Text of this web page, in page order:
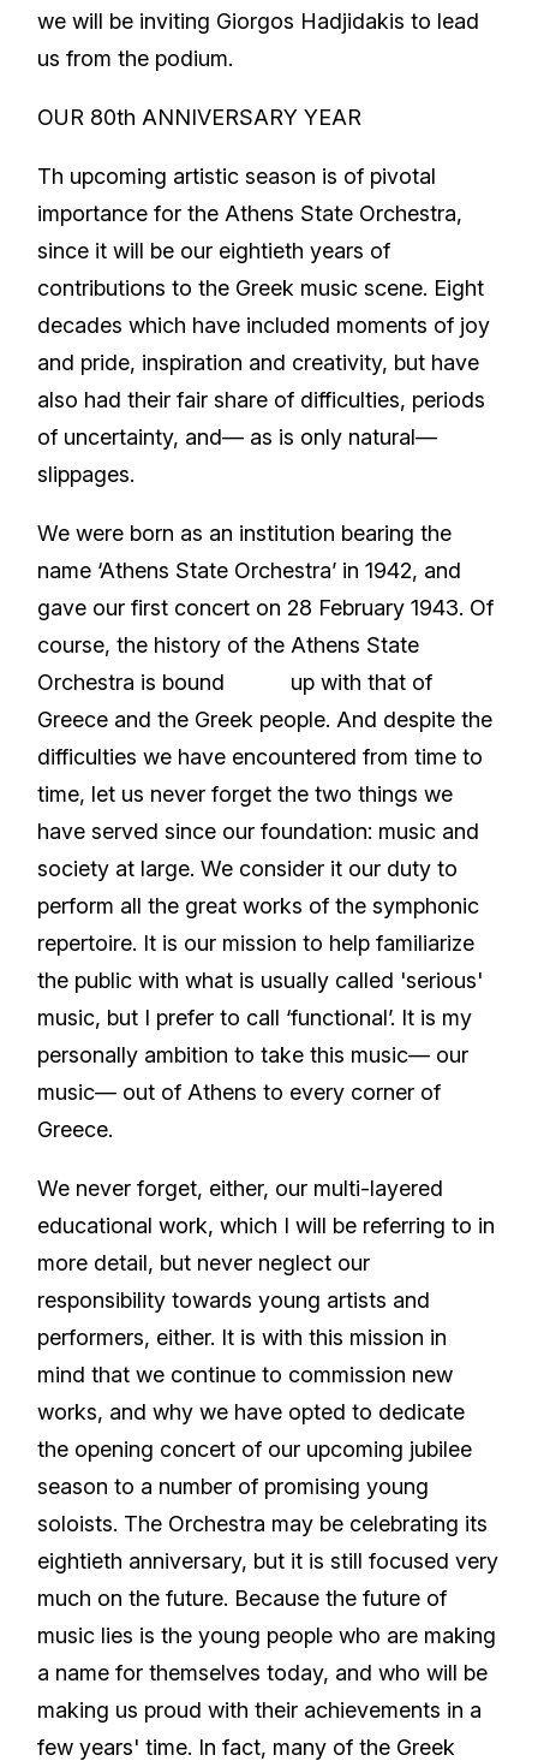
we will be inviting Giorgos Hadjidakis to lead
us from the podium.
OUR 80th ANNIVERSARY YEAR
Th upcoming artistic season is of pivotal
importance for the Athens State Orchestra,
since it will be our eightieth years of
contributions to the Greek music scene. Eight
decades which have included moments of joy
and pride, inspiration and creativity, but have
also had their fair share of difficulties, periods
of uncertainty, and— as is only natural—
slippages.
We were born as an institution bearing the
name ‘Athens State Orchestra’ in 1942, and
gave our first concert on 28 February 1943. Of
course, the history of the Athens State
Orchestra is bound up with that of
Greece and the Greek people. And despite the
difficulties we have encountered from time to
time, let us never forget the two things we
have served since our foundation: music and
society at large. We consider it our duty to
perform all the great works of the symphonic
repertoire. It is our mission to help familiarize
the public with what is usually called 'serious'
music, but I prefer to call ‘functional’. It is my
personally ambition to take this music— our
music— out of Athens to every corner of
Greece.
We never forget, either, our multi-layered
educational work, which I will be referring to in
more detail, but never neglect our
responsibility towards young artists and
performers, either. It is with this mission in
mind that we continue to commission new
works, and why we have opted to dedicate
the opening concert of our upcoming jubilee
season to a number of promising young
soloists. The Orchestra may be celebrating its
eightieth anniversary, but it is still focused very
much on the future. Because the future of
music lies is the young people who are making
a name for themselves today, and who will be
making us proud with their achievements in a
few years' time. In fact, many of the Greek